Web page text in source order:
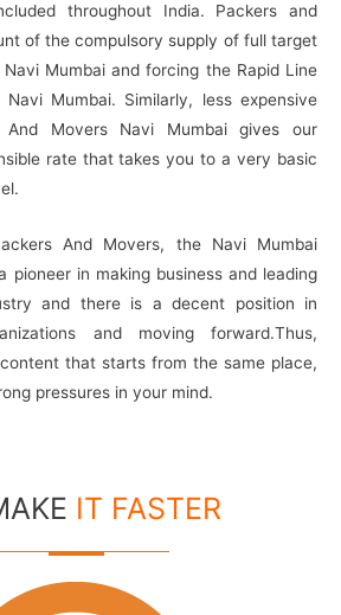
throughout India. Packers and
of the compulsory supply of full target
Mumbai and forcing the Rapid Line
Mumbai. Similarly, less expensive
And Movers Navi Mumbai gives our
rate that takes you to a very basic
And Movers, the Navi Mumbai
pioneer in making business and leading
and there is a decent position in
and moving forward.Thus,
that starts from the same place,
pressures in your mind.
IT FASTER